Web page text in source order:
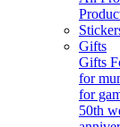
Gifts
Gifts
for
for
50th